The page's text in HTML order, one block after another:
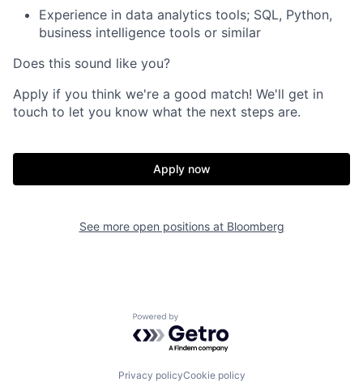
Experience in data analytics tools; SQL, Python,
business intelligence tools or similar
Does this sound like you?
Apply if you think we're a good match! We'll get in
touch to let you know what the next steps are.
Apply now
See more open positions at Bloomberg
Powered by Getro.com
Privacy policyCookie policy